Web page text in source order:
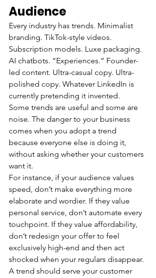
Audience
Every industry has trends. Minimalist
branding. TikTok-style videos.
Subscription models. Luxe packaging.
AI chatbots. “Experiences.” Founder-
led content. Ultra-casual copy. Ultra-
polished copy. Whatever LinkedIn is
currently pretending it invented.
Some trends are useful and some are
noise. The danger to your business
comes when you adopt a trend
because everyone else is doing it,
without asking whether your customers
want it.
For instance, if your audience values
speed, don’t make everything more
elaborate and wordier. If they value
personal service, don’t automate every
touchpoint. If they value affordability,
don’t redesign your offer to feel
exclusively high-end and then act
shocked when your regulars disappear.
A trend should serve your customer